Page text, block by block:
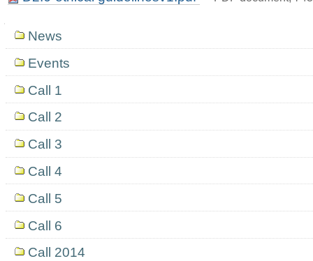
NavigationNews
Events
Call 1
Call 2
Call 3
Call 4
Call 5
Call 6
Call 2014